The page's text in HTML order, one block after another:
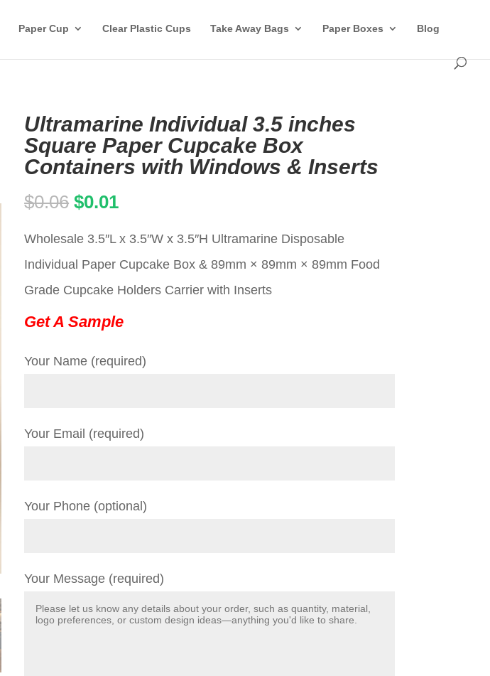
Paper Cup Clear Plastic Cups Take Away Bags Paper Boxes Blog
Ultramarine Individual 3.5 inches
Square Paper Cupcake Box
Containers with Windows & Inserts
$0.06 Original
$0.06.
$0.01Current
$0.01.
Wholesale 3.5″L x 3.5″W x 3.5″H Ultramarine Disposable
Individual Paper Cupcake Box & 89mm × 89mm × 89mm Food
Grade Cupcake Holders Carrier with Inserts
Get A Sample
Your Name (required)
Your Email (required)
Your Phone (optional)
Your Message (required)